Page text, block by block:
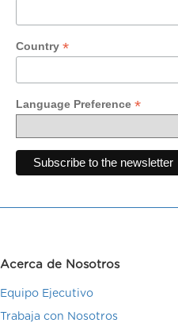
Country *
Language Preference *
Acerca de Nosotros
Equipo Ejecutivo
Trabaja con Nosotros